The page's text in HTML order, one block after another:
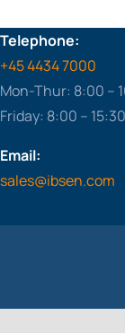
Telephone:
+45 4434 7000
Mon-Thur: 8:00 –
Friday: 8:00 –
Email:
sales@ibsen.com